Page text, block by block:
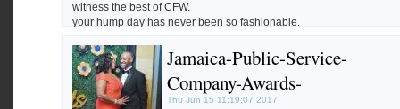
witness the best of CFW.
your hump day has never been so fashionable.
Highlights of the event by photographer Darien Robertson.
Jamaica-Public-Service-
Company-Awards-
Thu Jun 15 11:19:07 2017